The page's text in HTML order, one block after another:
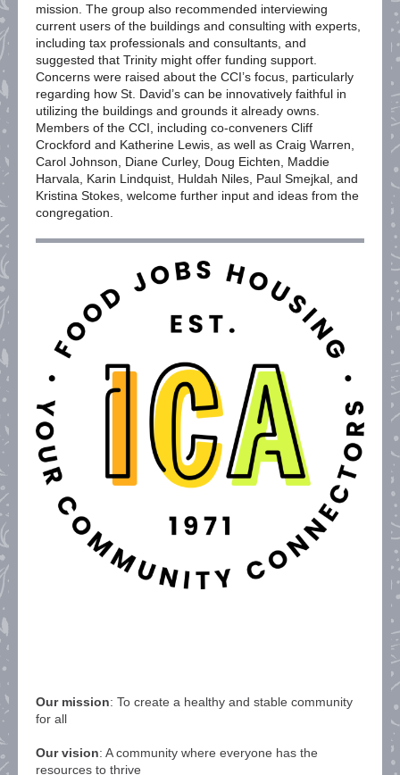
mission. The group also recommended interviewing
current users of the buildings and consulting with experts,
including tax professionals and consultants, and
suggested that Trinity might offer funding support.
Concerns were raised about the CCI’s focus, particularly
regarding how St. David’s can be innovatively faithful in
utilizing the buildings and grounds it already owns.
Members of the CCI, including co-conveners Cliff
Crockford and Katherine Lewis, as well as Craig Warren,
Carol Johnson, Diane Curley, Doug Eichten, Maddie
Harvala, Karin Lindquist, Huldah Niles, Paul Smejkal, and
Kristina Stokes, welcome further input and ideas from the
congregation.
Our mission: To create a healthy and stable community
for all
Our vision: A community where everyone has the
resources to thrive